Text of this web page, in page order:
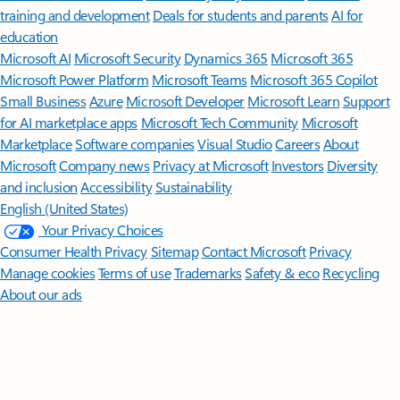
training and development Deals for students and parentsAI for
education
Microsoft AI Microsoft Security Dynamics 365 Microsoft 365
Microsoft Power Platform Microsoft TeamsMicrosoft 365 Copilot
Small BusinessAzure Microsoft DeveloperMicrosoft LearnSupport
for AI marketplace apps Microsoft Tech Community Microsoft
MarketplaceSoftware companiesVisual StudioCareersAbout
MicrosoftCompany news Privacy at Microsoft Investors Diversity
and inclusion AccessibilitySustainability
English (United States)
Your Privacy Choices
Consumer Health PrivacySitemapContact Microsoft Privacy
Manage cookiesTerms of useTrademarksSafety & eco Recycling
About our ads